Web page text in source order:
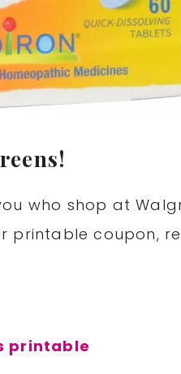
who shop at
printable coupon,
printable